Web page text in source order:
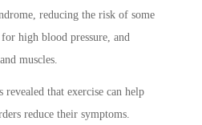
reducing the risk of some
high blood pressure, and
muscles.
revealed that exercise can help
reduce their symptoms.